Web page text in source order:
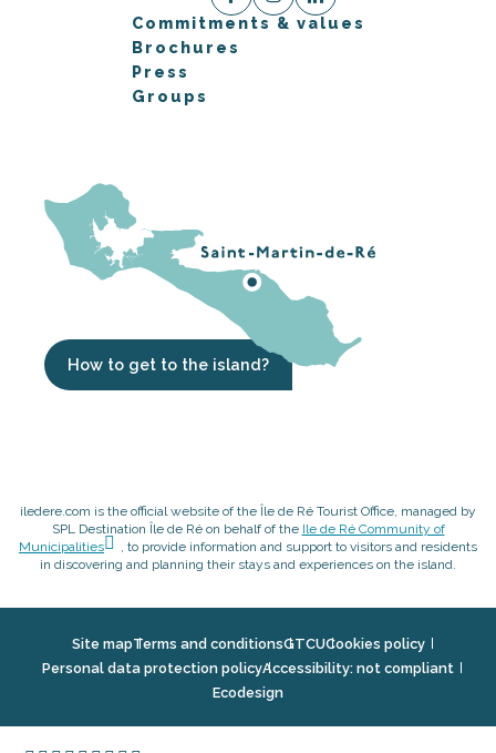
Commitments & values
Brochures
Press
Groups
How to get to the island?
iledere.com is the official website of the Île de Ré Tourist Office, managed by
SPL Destination Île de Ré on behalf of the Ile de Ré Community of
Municipalities
, to provide information and support to visitors and residents
in discovering and planning their stays and experiences on the island.
Site mapTerms and conditionsGTCUCookies policy
Personal data protection policyAccessibility: not compliant
Ecodesign